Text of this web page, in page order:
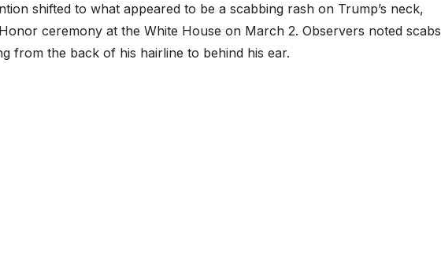
shifted to what appeared to be a scabbing rash on Trump’s neck,
ceremony at the White House on March 2. Observers noted scabs
from the back of his hairline to behind his ear.